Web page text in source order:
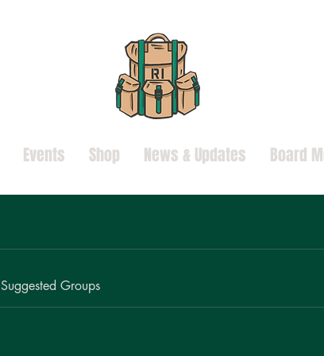
Events Shop News & Updates Board
Suggested Groups